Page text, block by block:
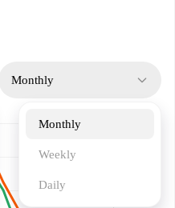
Monthly
Monthly
Weekly
Daily